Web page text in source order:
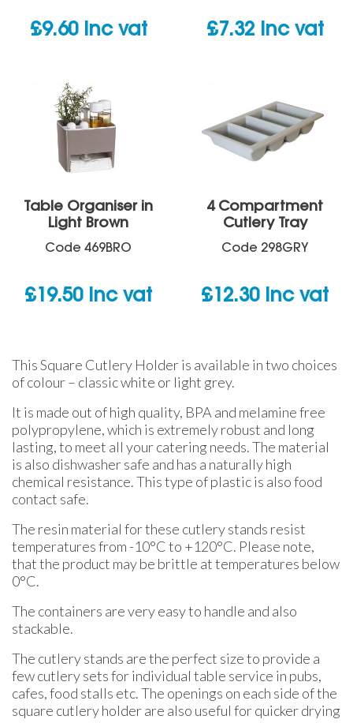
£9.60 inc vat £7.32 inc vat
Table Organiser in
Light Brown
Code 469BRO
£ 19.50 inc vat
4 Compartment
Cutlery Tray
Code 298GRY
£ 12.30 inc vat
This Square Cutlery Holder is available in two choices
of colour – classic white or light grey.
It is made out of high quality, BPA and melamine free
polypropylene, which is extremely robust and long
lasting, to meet all your catering needs. The material
is also dishwasher safe and has a naturally high
chemical resistance. This type of plastic is also food
contact safe.
The resin material for these cutlery stands resist
temperatures from -10°C to +120°C. Please note,
that the product may be brittle at temperatures below
0°C.
The containers are very easy to handle and also
stackable.
The cutlery stands are the perfect size to provide a
few cutlery sets for individual table service in pubs,
cafes, food stalls etc. The openings on each side of the
square cutlery holder are also useful for quicker drying